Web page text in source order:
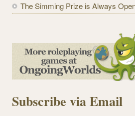
The Simming Prize is Always
Subscribe via Email